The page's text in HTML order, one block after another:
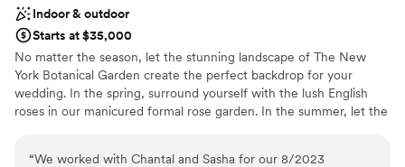
Indoor & outdoor
Starts at $35,000
No matter the season, let the stunning landscape of The New
York Botanical Garden create the perfect backdrop for your
wedding. In the spring, surround yourself with the lush English
roses in our manicured formal rose garden. In the summer, let the
“We worked with Chantal and Sasha for our 8/2023